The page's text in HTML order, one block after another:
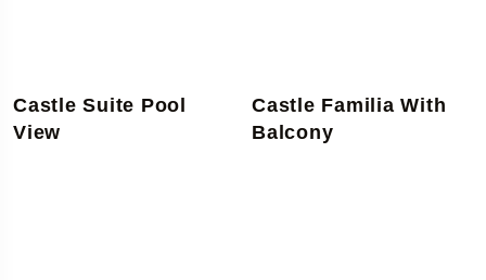
Castle Suite Pool
View
Castle Familia With
Balcony